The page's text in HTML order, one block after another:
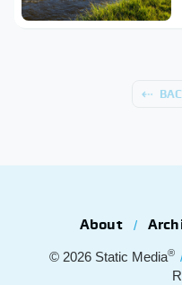
About
© 2026 Static Media®